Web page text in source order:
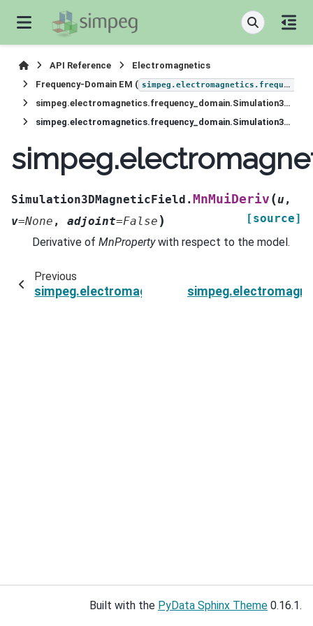
API Reference
Electromagnetics
Frequency-Domain EM ( simpeg.electromagnetics.frequency_domain
simpeg.electromagnetics.frequency_domain.Simulation3DMagneticField
simpeg.electromagnetics.frequency_domain.Simulation3DMagneticField.MnMuiDeriv
Simulation3DMagneticField.MnMuiDeriv (u ,
v=None , adjoint=False )
[source]
Derivative of MnPropertywith respect to the model.
Previous
Built with the PyData Sphinx Theme 0.16.1.